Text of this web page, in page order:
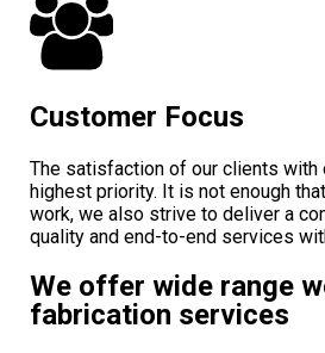
Customer Focus
The satisfaction of our clients with
highest priority. It is not enough
work, we also strive to deliver a
quality and end-to-end services
We offer wide range
fabrication services